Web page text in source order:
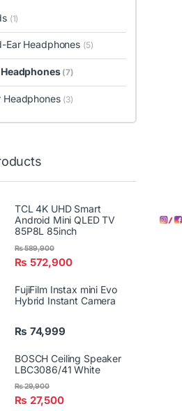
(1)
Ear Headphones (5)
(7)
Headphones (3)
TCL 4K UHD Smart
Android Mini QLED TV
85P8L 85inch
₨ 572,900
₨589,900
FujiFilm Instax mini Evo
Hybrid Instant Camera
₨ 74,999
BOSCH Ceiling Speaker
LBC3086/41 White
₨ 27,500
₨29,900